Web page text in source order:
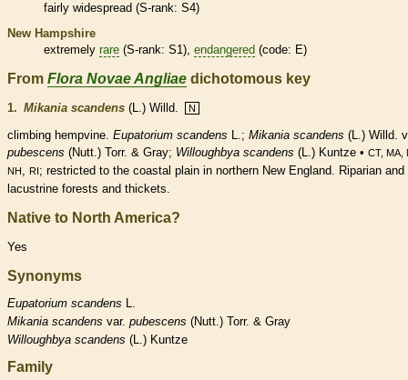
fairly widespread (S-rank: S4)
New Hampshire
extremely rare (S-rank: S1), endangered (code: E)
From Flora Novae Angliae dichotomous key
1. Mikania scandens (L.) Willd. N
climbing hempvine. Eupatorium scandens L.; Mikania scandens (L.) Willd.
pubescens (Nutt.) Torr. & Gray; Willoughbya scandens (L.) Kuntze • CT, MA,
NH, RI; restricted to the coastal plain in northern New England. Riparian and
lacustrine forests and thickets.
Native to North America?
Yes
Synonyms
Eupatorium scandens
Mikania scandens var. pubescens (Nutt.) Torr. & Gray
Willoughbya scandens (L.) Kuntze
Family